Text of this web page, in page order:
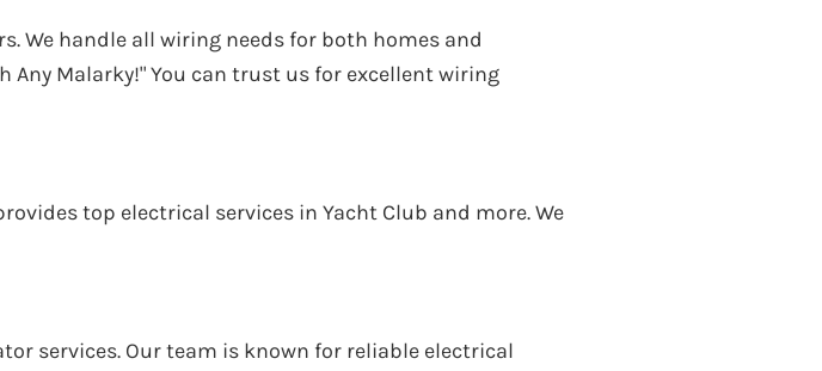
We handle all wiring needs for both homes and
Any Malarky!" You can trust us for excellent wiring
top electrical services in Yacht Club and more. We
services. Our team is known for reliable electrical